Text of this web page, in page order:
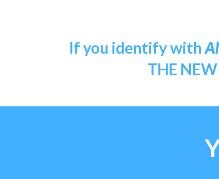
If you identify with
THE